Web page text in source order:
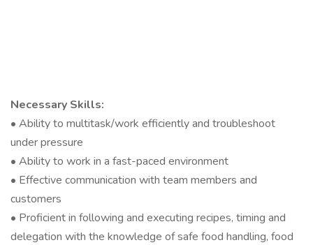
Necessary Skills:
• Ability to multitask/work efficiently and troubleshoot
under pressure
• Ability to work in a fast-paced environment
• Effective communication with team members and
customers
• Proficient in following and executing recipes, timing and
delegation with the knowledge of safe food handling, food